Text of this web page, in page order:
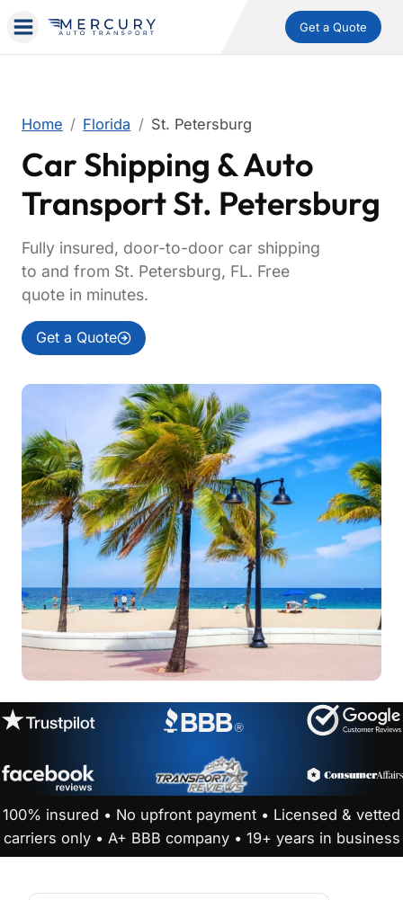
Get a Quote
Home Florida St. Petersburg
Car Shipping & Auto
Transport St. Petersburg
Fully insured, door-to-door car shipping
to and from St. Petersburg, FL. Free
quote in minutes.
Get a Quote
100% insured • No upfront payment • Licensed & vetted
carriers only • A+ BBB company • 19+ years in business